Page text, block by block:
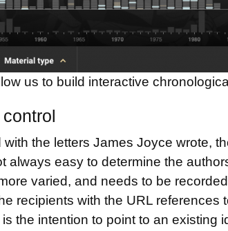
us to build interactive
the letters James Joyce wrote,
always easy to determine the
varied, and needs to be
recipients with the URL
the intention to point to an